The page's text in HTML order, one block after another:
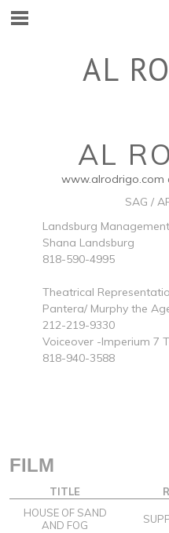
AL
AL
www.alrodrigo.com
SAG /
Landsburg Management
Shana Landsburg
818-590-4995
Theatrical
Pantera/ Murphy the
212-219-9330
Voiceover -Imperium 7
818-940-3588
FILM
TITLE
HOUSE OF SAND
AND FOG